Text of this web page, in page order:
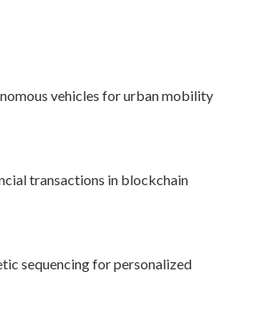
vehicles for urban mobility
transactions in blockchain
sequencing for personalized